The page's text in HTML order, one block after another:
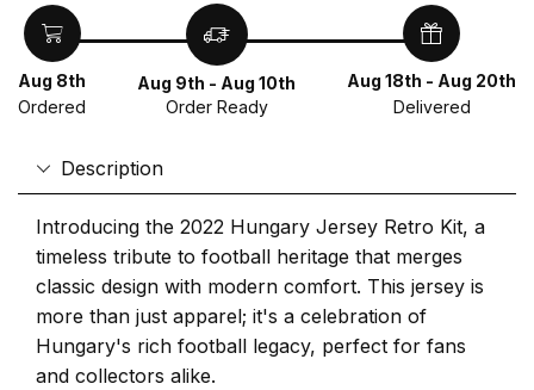
Aug 8th
Ordered
Aug 9th - Aug 10th
Order Ready
Aug 18th - Aug 20th
Delivered
Description
Introducing the 2022 Hungary Jersey Retro Kit, a
timeless tribute to football heritage that merges
classic design with modern comfort. This jersey is
more than just apparel; it's a celebration of
Hungary's rich football legacy, perfect for fans
and collectors alike.